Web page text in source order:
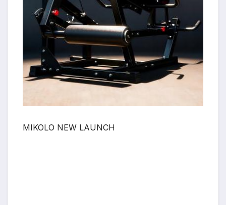
MIKOLO NEW LAUNCH